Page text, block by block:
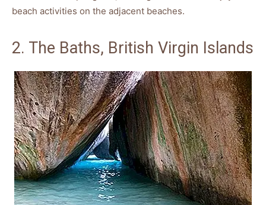
beach activities on the adjacent beaches.
2. The Baths, British Virgin Islands